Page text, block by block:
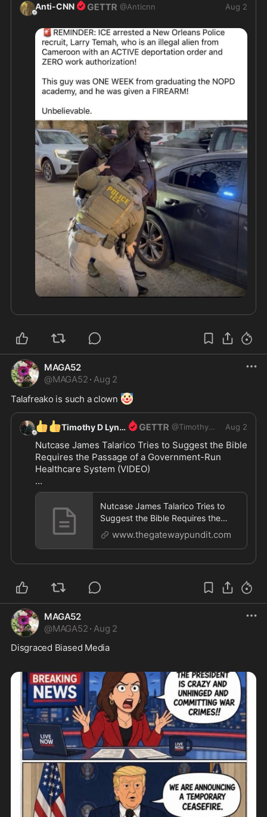
Anti-CNN @Anticnn Aug 2
MAGA52
@MAGA52 · Aug 2
Talafreako is such a clown 🤡
👍👍Timothy D Lynch @TimothyDLynch Aug 2
Nutcase James Talarico Tries to Suggest the Bible
Requires the Passage of a Government-Run
Healthcare System (VIDEO)
https://www.thegatewaypundit.com/2026/08/jame
https://news.rovinemedia.com/app/share/
Nutcase James Talarico Tries to
Suggest the Bible Requires the
Passage of a Government-Run Heal
www.thegatewaypundit.com
MAGA52
@MAGA52 · Aug 2
Disgraced Biased Media